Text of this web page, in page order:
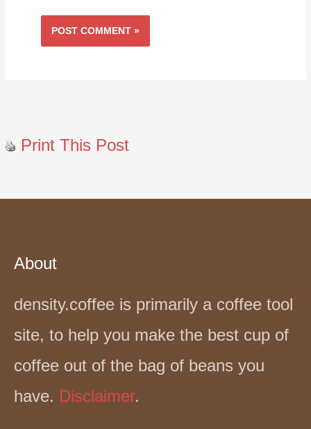
Print This Post
About
density.coffee is primarily a coffee tool
site, to help you make the best cup of
coffee out of the bag of beans you
have. Disclaimer.